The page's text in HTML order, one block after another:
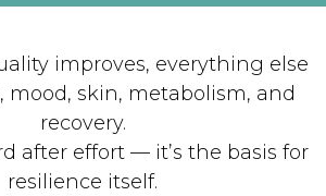
improves, everything else
mood, skin, metabolism, and
recovery.
after effort — it’s the basis for
resilience itself.